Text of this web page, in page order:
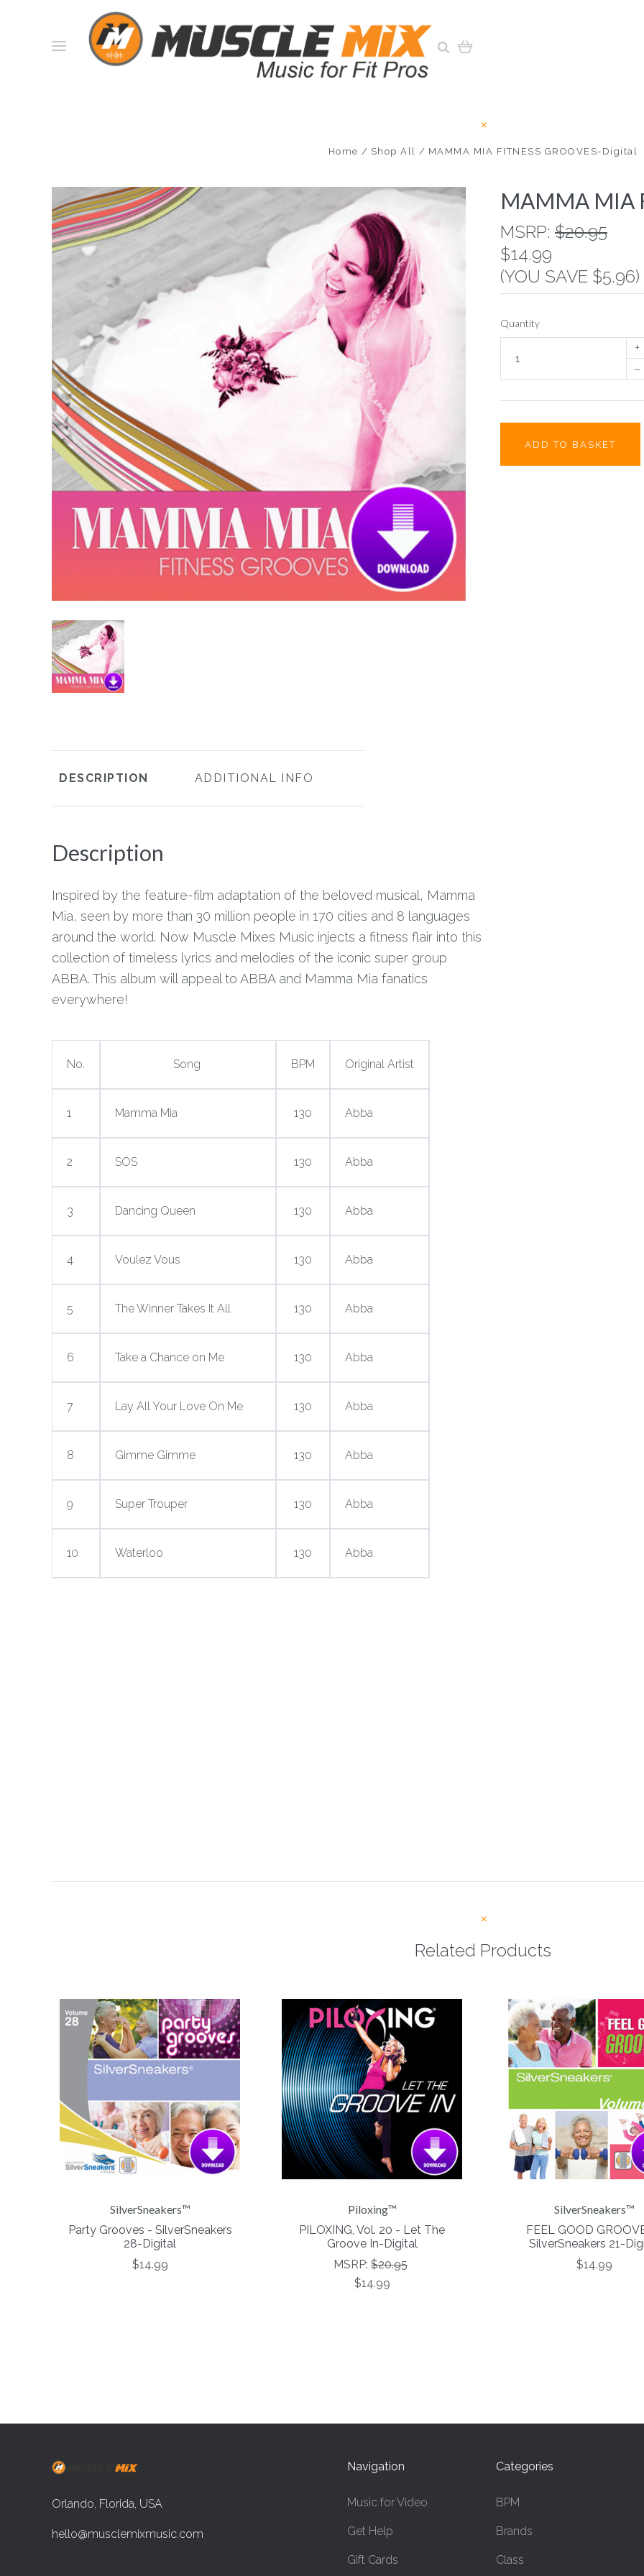
Home Shop All MAMMA MIA FITNESS GROOVES-Digital
MAMMA MIA
MSRP: $20.95
$14.99
(YOU SAVE $5.96)
Quantity
+
–
ADD TO BASKET
DESCRIPTION ADDITIONAL INFO
Description
Inspired by the feature-film adaptation of the beloved musical, Mamma
Mia, seen by more than 30 million people in 170 cities and 8 languages
around the world. Now Muscle Mixes Music injects a fitness flair into this
collection of timeless lyrics and melodies of the iconic super group
ABBA. This album will appeal to ABBA and Mamma Mia fanatics
everywhere!
No. Song BPM Original Artist
1 Mamma Mia 130 Abba
2 SOS 130 Abba
3 Dancing Queen 130 Abba
4 Voulez Vous 130 Abba
5 The Winner Takes It All 130 Abba
6 Take a Chance on Me 130 Abba
7 Lay All Your Love On Me 130 Abba
8 Gimme Gimme 130 Abba
9 Super Trouper 130 Abba
10 Waterloo 130 Abba
Related Products
SilverSneakers™
Party Grooves - SilverSneakers
28-Digital
$14.99
Piloxing™
PILOXING, Vol. 20 - Let The
Groove In-Digital
MSRP: $20.95
$14.99
SilverSneakers™
FEEL GOOD
SilverSneakers 21-
$14.99
Orlando, Florida, USA
hello@musclemixmusic.com
Navigation
Music for Video
Get Help
Gift Cards
Categories
BPM
Brands
Class